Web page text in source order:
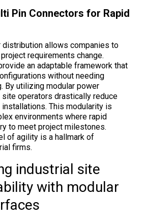
Pin Connectors for Rapid
distribution allows companies to
requirements change.
an adaptable framework that
without needing
By utilizing modular power
operators drastically reduce
This modularity is
environments where rapid
to meet project milestones.
of agility is a hallmark of
firms.
industrial site
with modular